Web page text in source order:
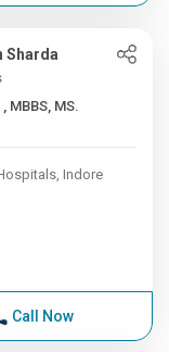
Sharda
Indore
Call Now